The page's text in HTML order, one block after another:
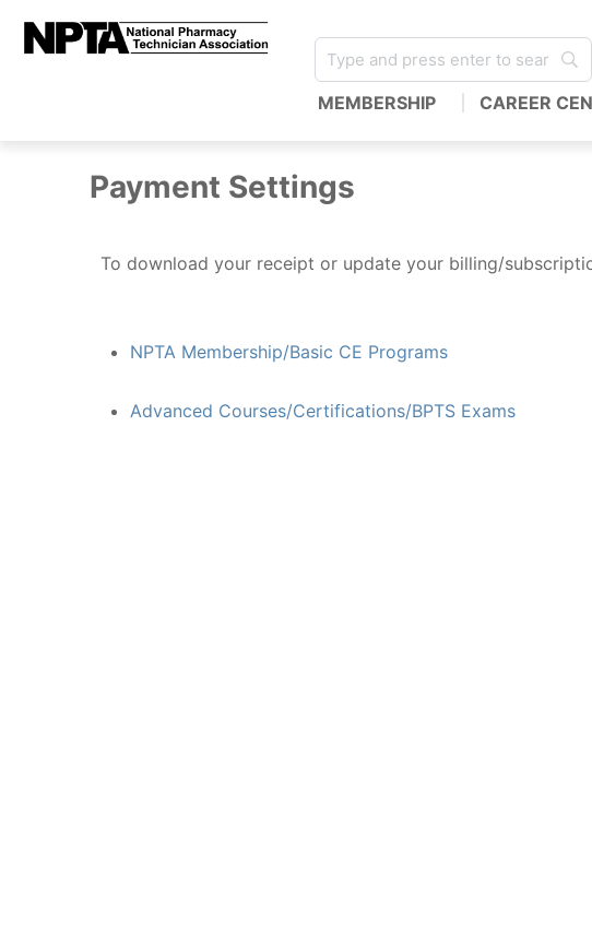
MEMBERSHIP CAREER
Payment Settings
To download your receipt or update your billing/
NPTA Membership/Basic CE Programs
Advanced Courses/Certifications/BPTS Exams